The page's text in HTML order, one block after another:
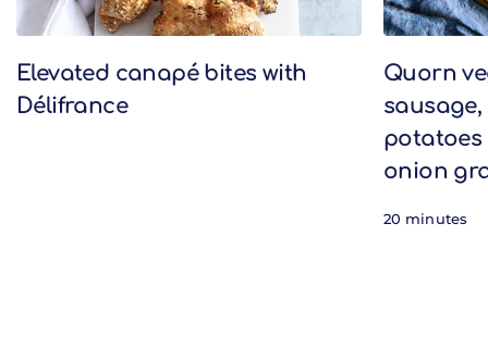
Elevated canapé bites with
Délifrance
Quorn
potatoes
onion
20 minutes